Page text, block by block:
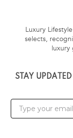
Luxury
selects,
luxury
STAY